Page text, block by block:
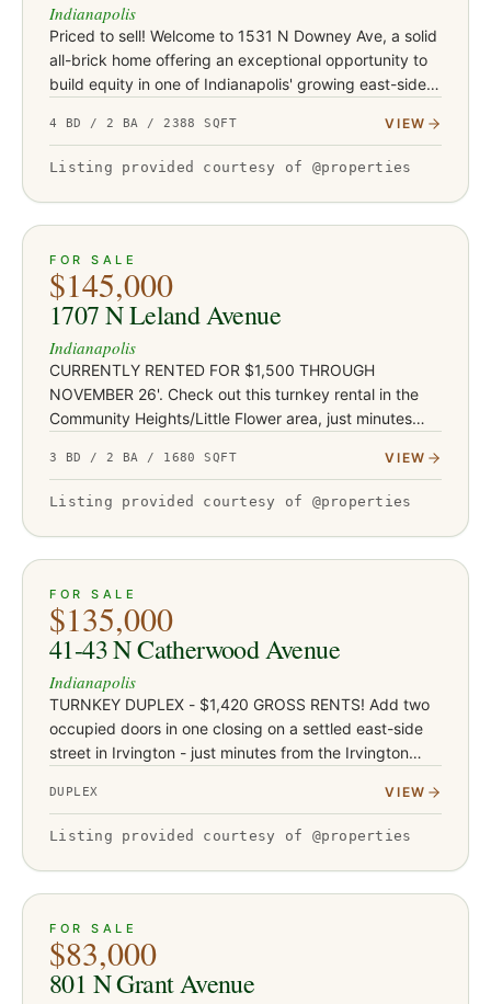
Indianapolis
Priced to sell! Welcome to 1531 N Downey Ave, a solid
all-brick home offering an exceptional opportunity to
build equity in one of Indianapolis' growing east-side
from Co…
4 BD / 2 BA / 2388 SQFT VIEW
Listing provided courtesy of @properties
ACTIVE JUST LISTED
FOR SALE
$145,000
1707 N Leland Avenue
Indianapolis
CURRENTLY RENTED FOR $1,500 THROUGH
NOVEMBER 26'. Check out this turnkey rental in the
Community Heights/Little Flower area, just minutes
Park, and East 10th Street co…
3 BD / 2 BA / 1680 SQFT VIEW
Listing provided courtesy of @properties
ACTIVE JUST LISTED
FOR SALE
$135,000
41-43 N Catherwood Avenue
Indianapolis
TURNKEY DUPLEX - $1,420 GROSS RENTS! Add two
occupied doors in one closing on a settled east-side
street in Irvington - just minutes from the Irvington
Washington St…
DUPLEX VIEW
Listing provided courtesy of @properties
ACTIVE JUST LISTED
FOR SALE
$83,000
801 N Grant Avenue